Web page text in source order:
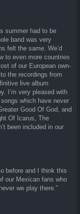
summer had to be
band was very
felt the same. We’d
to even more countries
of our European own-
the recordings from
live album
I’m very pleased with
which have never
Good Of God, and
Of Icarus, The
been included in our
before and I think this
our Mexican fans who
we play there.”